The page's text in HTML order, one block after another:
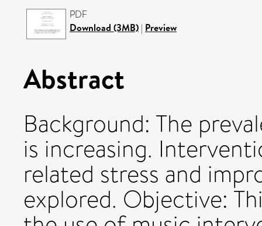
PDF
Download (3MB) | Preview
Abstract
Background: The
is increasing.
related stress and
explored. Objective: